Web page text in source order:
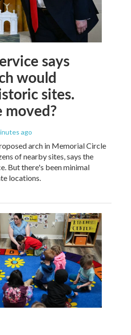
says
would
sites.
moved?
ago
arch in Memorial Circle
of nearby sites, says the
But there's been minimal
locations.